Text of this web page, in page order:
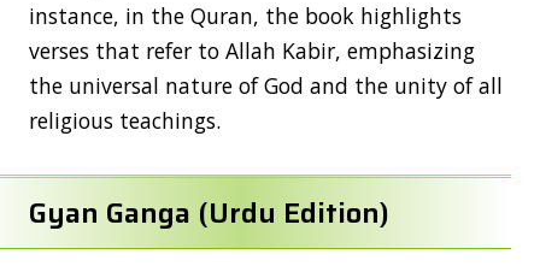
instance, in the Quran, the book highlights
verses that refer to Allah Kabir, emphasizing
the universal nature of God and the unity of all
religious teachings.
Gyan Ganga (Urdu Edition)